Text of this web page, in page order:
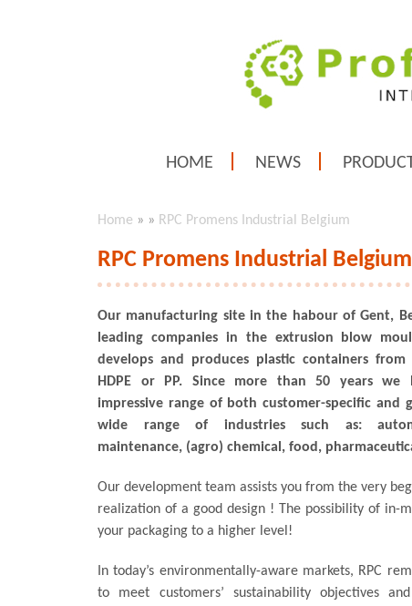
HOME NEWS
Home » » RPC Promens Industrial Belgium
RPC Promens Industrial Belgium
Our manufacturing site in the habour of Gent,
leading companies in the extrusion blow
develops and produces plastic containers
HDPE or PP. Since more than 50 years we
impressive range of both customer-specific and
wide range of industries such as:
maintenance, (agro) chemical, food,
Our development team assists you from the very
realization of a good design ! The possibility of in-
your packaging to a higher level!
In today’s environmentally-aware markets, RPC
to meet customers’ sustainability objectives